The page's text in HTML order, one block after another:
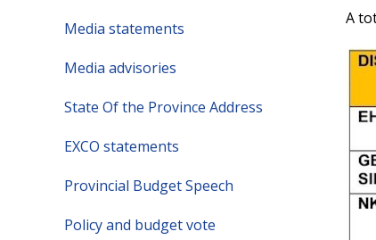
Media statements
Media advisories
State Of the Province Address
EXCO statements
Provincial Budget Speech
Policy and budget vote
A